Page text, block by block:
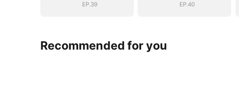
EP.39
EP.40
Recommended for you